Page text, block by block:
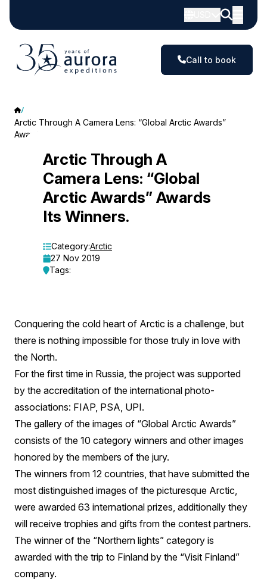
Call to book
Arctic Through A Camera Lens: “Global Arctic Awards”
Awards Its Winners.
Arctic
Through
Camera
Lens:
“Global
Awards”
Awards
Its
Winners.
Arctic Through A
Camera Lens: “Global
Arctic Awards” Awards
Its Winners.
Category:Arctic
27 Nov 2019
Tags:
Conquering the cold heart of Arctic is a challenge, but
there is nothing impossible for those truly in love with
the North.
For the first time in Russia, the project was supported
by the accreditation of the international photo-
associations: FIAP, PSA, UPI.
The gallery of the images of “Global Arctic Awards”
consists of the 10 category winners and other images
honored by the members of the jury.
The winners from 12 countries, that have submitted the
most distinguished images of the picturesque Arctic,
were awarded 63 international prizes, additionally they
will receive trophies and gifts from the contest partners.
The winner of the “Northern lights” category is
awarded with the trip to Finland by the “Visit Finland”
company.